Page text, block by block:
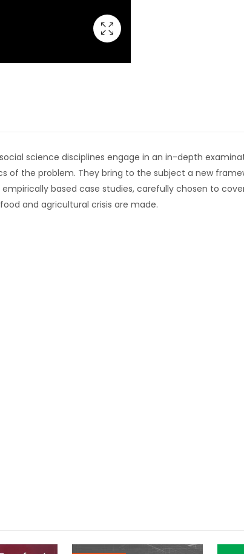
science disciplines engage in an in-depth
of the problem. They bring to the subject a new
based case studies, carefully chosen to
and agricultural crisis are made.